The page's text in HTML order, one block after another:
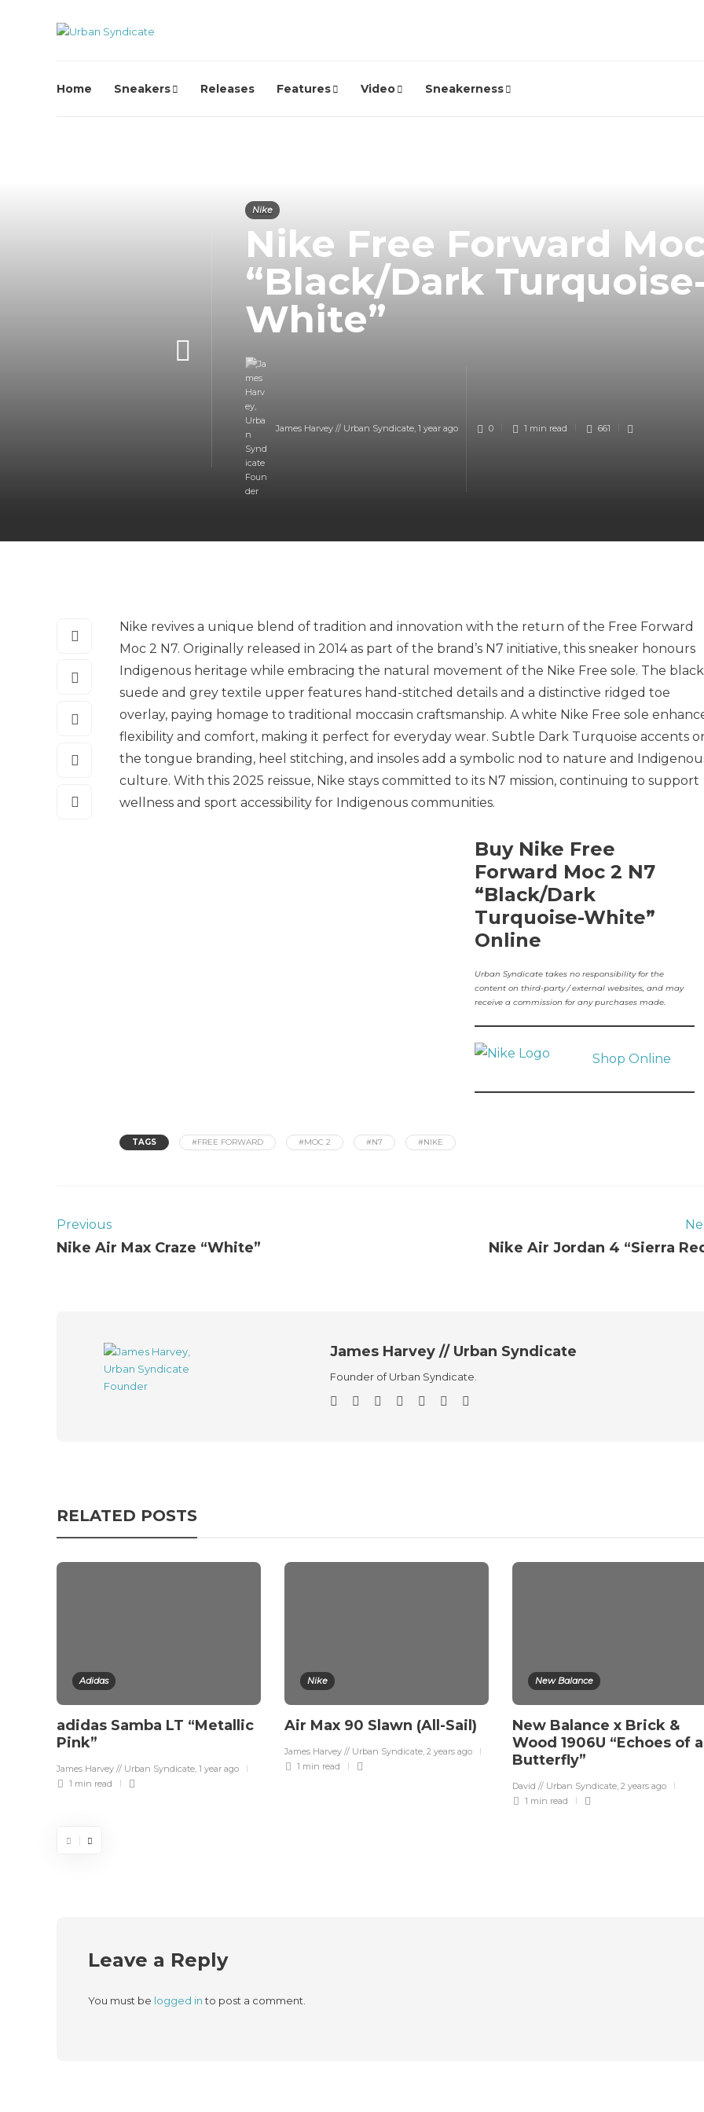
Home Sneakers Releases Features Video Sneakerness
Nike
Nike Free Forward
“Black/Dark
White”
James Harvey // Urban Syndicate, 1 year ago 0 1 min read 661
Nike revives a unique blend of tradition and innovation with the return of the Free Forward
Moc 2 N7. Originally released in 2014 as part of the brand’s N7 initiative, this sneaker honours
Indigenous heritage while embracing the natural movement of the Nike Free sole. The black
suede and grey textile upper features hand-stitched details and a distinctive ridged toe
overlay, paying homage to traditional moccasin craftsmanship. A white Nike Free sole
flexibility and comfort, making it perfect for everyday wear. Subtle Dark Turquoise accents
the tongue branding, heel stitching, and insoles add a symbolic nod to nature and
culture. With this 2025 reissue, Nike stays committed to its N7 mission, continuing to support
wellness and sport accessibility for Indigenous communities.
Buy Nike Free
Forward Moc 2 N7
“Black/Dark
Turquoise-White”
Online
Urban Syndicate takes no responsibility for the
content on third-party / external websites, and may
receive a commission for any purchases made.
Shop Online
TAGS #FREE FORWARD #MOC 2 #N7 #NIKE
Previous
Nike Air Max Craze “White” Nike Air Jordan 4 “Sierra
James Harvey // Urban Syndicate
Founder of Urban Syndicate.
RELATED POSTS
Adidas
adidas Samba LT “Metallic
Pink”
James Harvey // Urban Syndicate, 1 year ago
1 min read
Nike
Air Max 90 Slawn (All-Sail)
James Harvey // Urban Syndicate, 2 years ago
1 min read
New Balance
New Balance x Brick &
Wood 1906U “Echoes of a
Butterfly”
David // Urban Syndicate, 2 years ago
1 min read
Leave a Reply
You must be logged into post a comment.